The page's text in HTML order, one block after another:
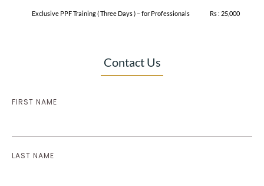
Exclusive PPF Training ( Three Days ) – for Professionals Rs : 25,000
Contact Us
FIRST NAME
LAST NAME